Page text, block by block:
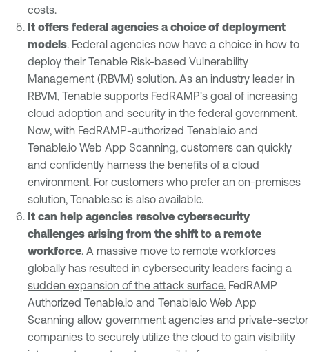
costs.
It offers federal agencies a choice of deployment
models. Federal agencies now have a choice in how to
deploy their Tenable Risk-based Vulnerability
Management (RBVM) solution. As an industry leader in
RBVM, Tenable supports FedRAMP's goal of increasing
cloud adoption and security in the federal government.
Now, with FedRAMP-authorized Tenable.io and
Tenable.io Web App Scanning, customers can quickly
and confidently harness the benefits of a cloud
environment. For customers who prefer an on-premises
solution, Tenable.sc is also available.
It can help agencies resolve cybersecurity
challenges arising from the shift to a remote
workforce. A massive move to remote workforces
globally has resulted in cybersecurity leaders facing a
sudden expansion of the attack surface. FedRAMP
Authorized Tenable.io and Tenable.io Web App
Scanning allow government agencies and private-sector
companies to securely utilize the cloud to gain visibility